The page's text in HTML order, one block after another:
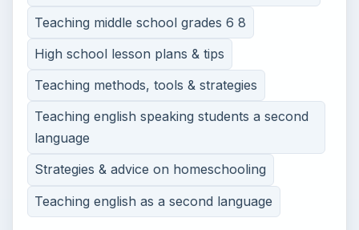
Teaching middle school grades 6 8
High school lesson plans & tips
Teaching methods, tools & strategies
Teaching english speaking students a second
language
Strategies & advice on homeschooling
Teaching english as a second language